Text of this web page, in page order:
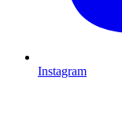
Instagram